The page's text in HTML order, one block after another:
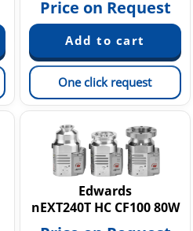
Price on Request
One click request
Edwards
nEXT240T HC CF100 80W